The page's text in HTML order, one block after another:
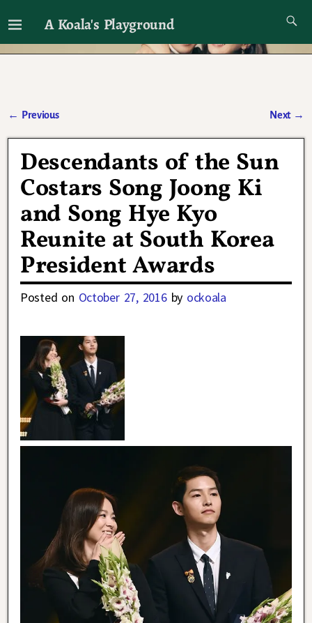
A Koala's Playground
I'll talk about dramas if I want to
← Previous Next →
Descendants of the Sun
Costars Song Joong Ki
and Song Hye Kyo
Reunite at South Korea
President Awards
Posted on October 27, 2016 by ockoala